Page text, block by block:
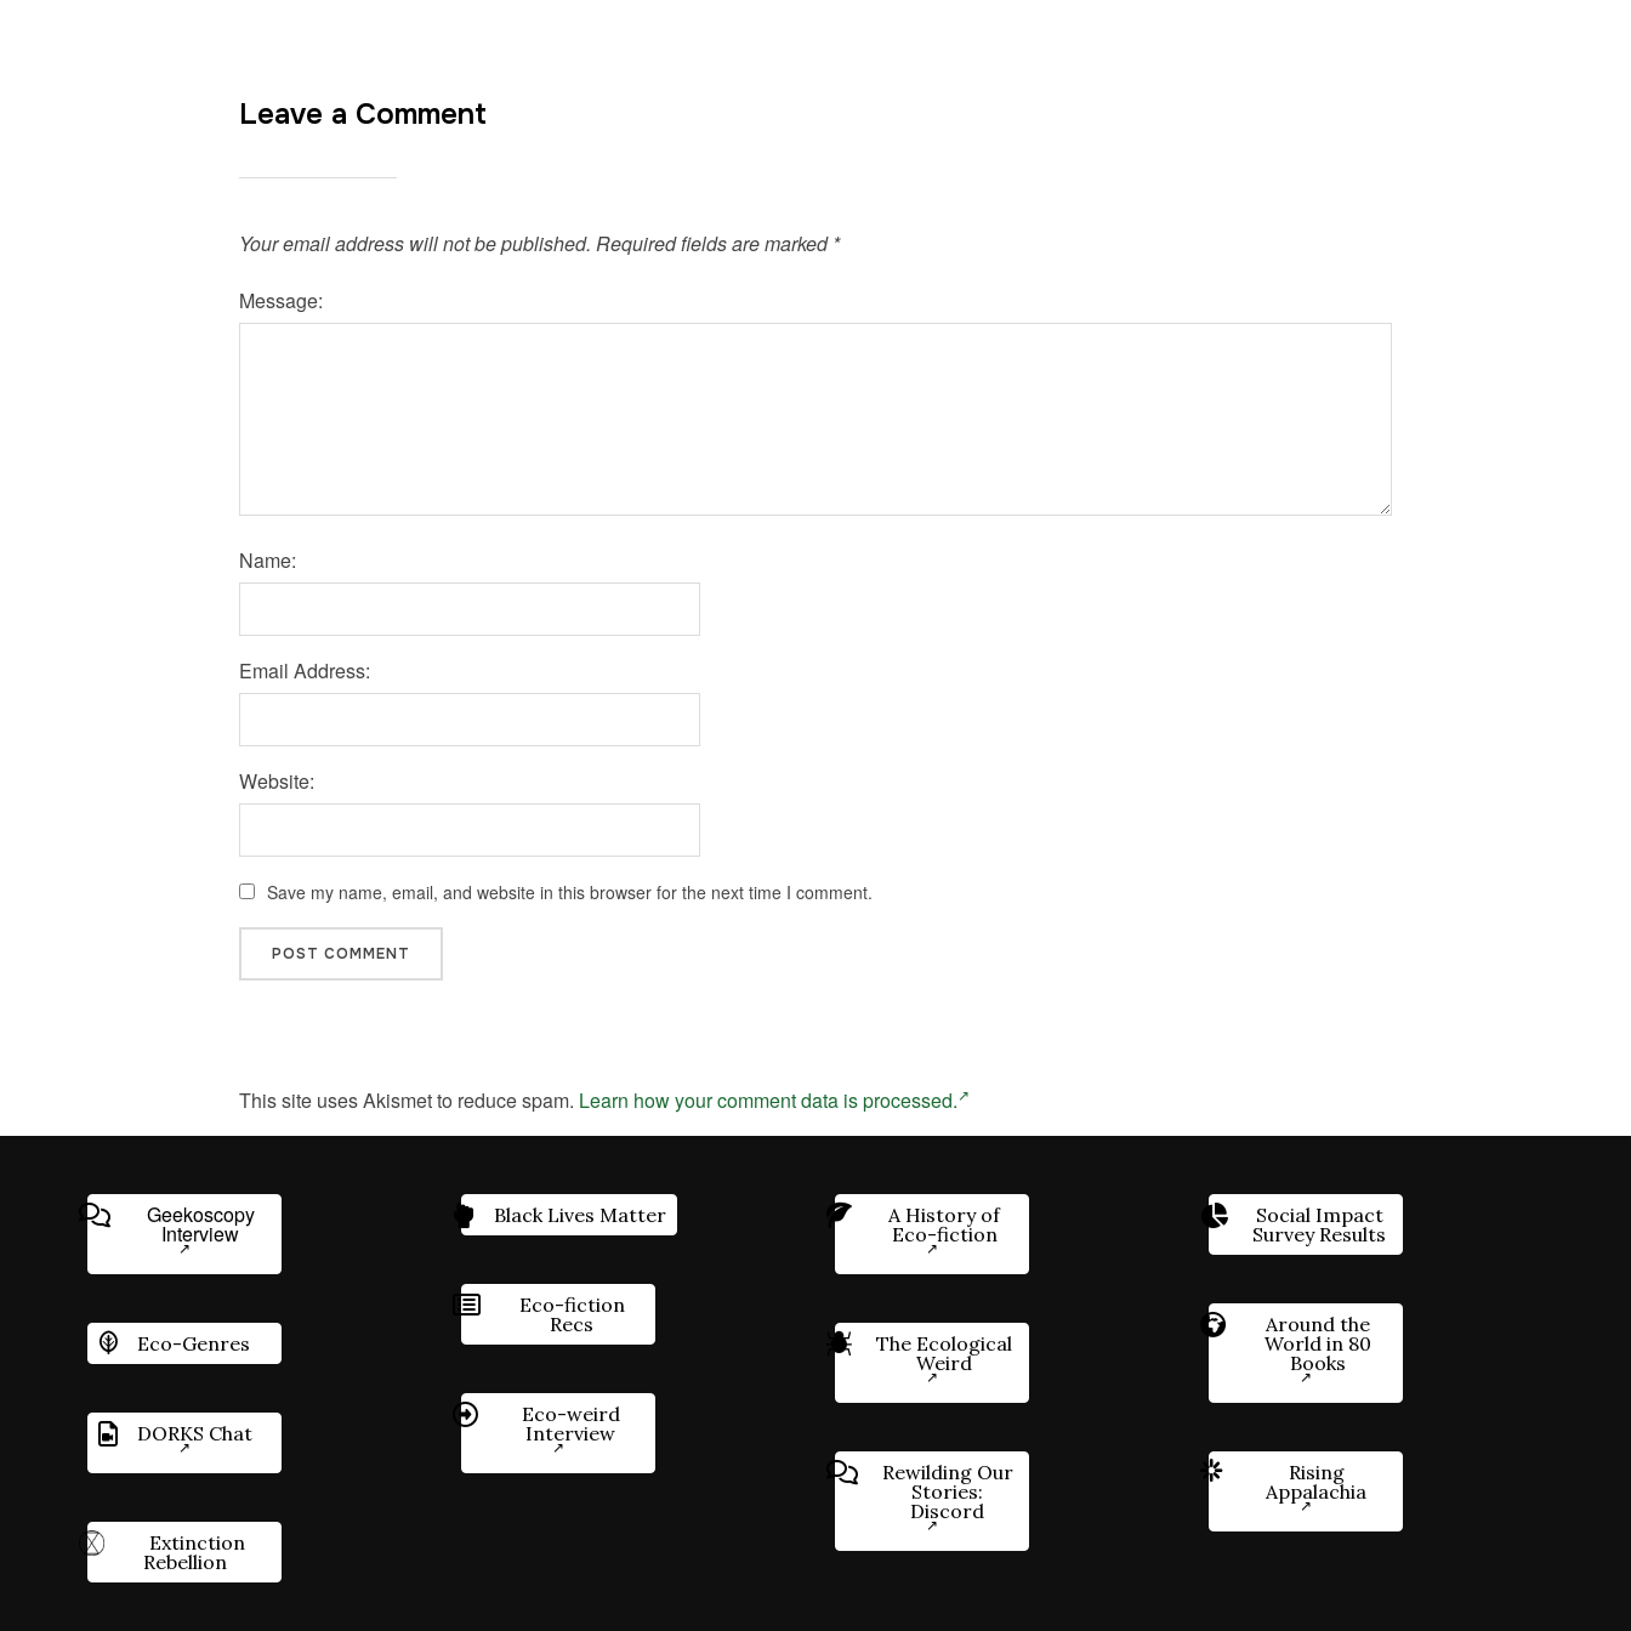
Leave a Comment
Your email address will not be published. Required fields are marked *
Message:
Name:
Email Address:
Website:
Save my name, email, and website in this browser for the next time I comment.
This site uses Akismet to reduce spam. Learn how your comment data is processed.
Geekoscopy
Interview
Eco-Genres
DORKS Chat
Extinction
Rebellion
Black Lives Matter
Eco-fiction
Recs
Eco-weird
Interview
A History of
Eco-fiction
The Ecological
Weird
Rewilding Our
Stories:
Discord
Social Impact
Survey Results
Around the
World in 80
Books
Rising
Appalachia